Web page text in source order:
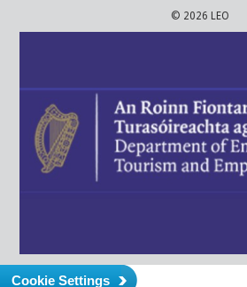
© 2026 LEO
Cookie Settings